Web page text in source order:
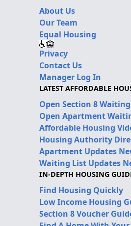
About Us
Our Team
Equal Housing
Privacy
Contact Us
Manager Log In
LATEST AFFORDABLE
Open Section 8
Open Apartment
Affordable Housing
Housing Authority
Apartment Updates
Waiting List Updates
IN-DEPTH HOUSING
Find Housing Quickly
Low Income Housing
Section 8 Voucher